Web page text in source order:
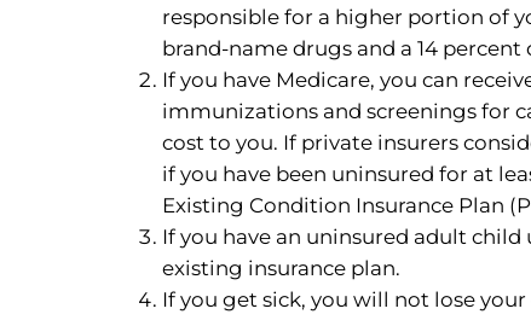
responsible for a higher portion of
brand-name drugs and a 14
If you have Medicare, you can
immunizations and screenings for
cost to you. If private insurers
if you have been uninsured for at
Existing Condition Insurance Plan
If you have an uninsured adult
existing insurance plan.
If you get sick, you will not lose